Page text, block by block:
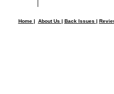
Home | About Us | Back Issues |